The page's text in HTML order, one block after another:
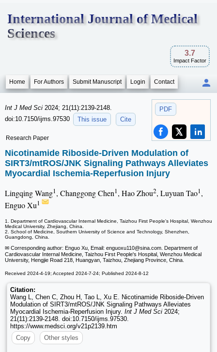
International Journal of Medical
Sciences
3.7
Impact Factor
Home For Authors Submit Manuscript Login Contact
PDF
Int J Med Sci 2024; 21(11):2139-2148.
doi:10.7150/ijms.97530
This issue Cite
Research Paper
Nicotinamide Riboside-Driven Modulation of
SIRT3/mtROS/JNK Signaling Pathways Alleviates
Myocardial Ischemia-Reperfusion Injury
Lingqing Wang1, Changgong Chen1, Hao Zhou2, Luyuan Tao1,
Enguo Xu1
1. Department of Cardiovascular Internal Medicine, Taizhou First People's Hospital, Wenzhou
Medical University, Zhejiang, China.
2. School of Medicine, Southern University of Science and Technology, Shenzhen,
Guangdong, China.
✉ Corresponding author: Enguo Xu, Email: enguoxu110@sina.com. Department of
Cardiovascular Internal Medicine, Taizhou First People's Hospital, Wenzhou Medical
University, Hengjie Road 218, Huangyan, Taizhou, Zhejiang Province, China.
Received 2024-4-19; Accepted 2024-7-24; Published 2024-8-12
Citation:
Wang L, Chen C, Zhou H, Tao L, Xu E. Nicotinamide Riboside-Driven
Modulation of SIRT3/mtROS/JNK Signaling Pathways Alleviates
Myocardial Ischemia-Reperfusion Injury. Int J Med Sci 2024;
21(11):2139-2148. doi:10.7150/ijms.97530.
https://www.medsci.org/v21p2139.htm
Copy
Other styles